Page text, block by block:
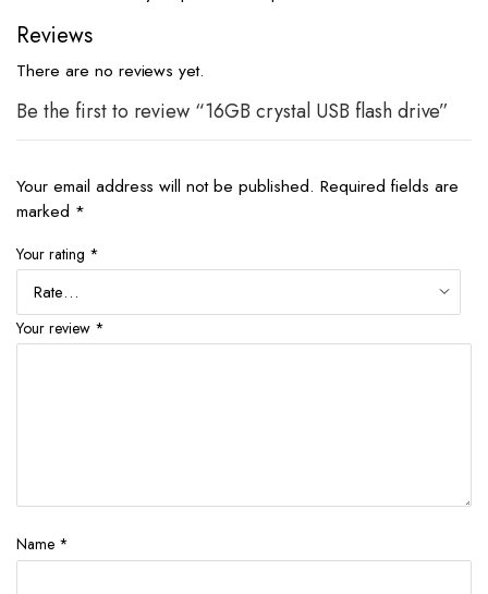
Reviews
There are no reviews yet.
Be the first to review “16GB crystal USB flash drive”
Your email address will not be published. Required fields are
marked *
Your rating *
Your review *
Name *